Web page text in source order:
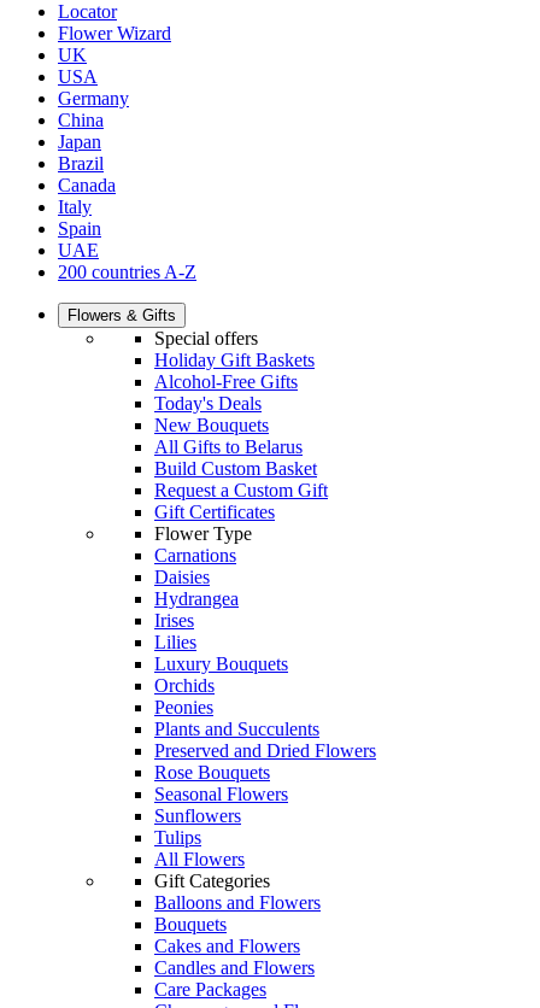
Locator
Flower Wizard
UK
USA
Germany
China
Japan
Brazil
Canada
Italy
Spain
UAE
200 countries A-Z
Flowers & Gifts
Special offers
Holiday Gift Baskets
Alcohol-Free Gifts
Today's Deals
New Bouquets
All Gifts to Belarus
Build Custom Basket
Request a Custom Gift
Gift Certificates
Flower Type
Carnations
Daisies
Hydrangea
Irises
Lilies
Luxury Bouquets
Orchids
Peonies
Plants and Succulents
Preserved and Dried Flowers
Rose Bouquets
Seasonal Flowers
Sunflowers
Tulips
All Flowers
Gift Categories
Balloons and Flowers
Bouquets
Cakes and Flowers
Candles and Flowers
Care Packages